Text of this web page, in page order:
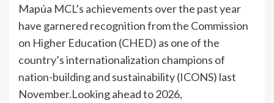
Mapúa MCL’s achievements over the past year
have garnered recognition from the Commission
on Higher Education (CHED) as one of the
country’s internationalization champions of
nation-building and sustainability (ICONS) last
November.Looking ahead to 2026,